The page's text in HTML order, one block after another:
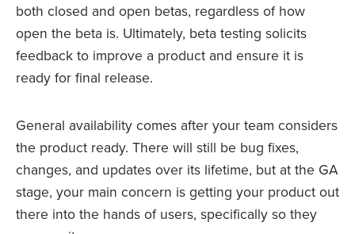
both closed and open betas, regardless of how
open the beta is. Ultimately, beta testing solicits
feedback to improve a product and ensure it is
ready for final release.
General availability comes after your team considers
the product ready. There will still be bug fixes,
changes, and updates over its lifetime, but at the GA
stage, your main concern is getting your product out
there into the hands of users, specifically so they